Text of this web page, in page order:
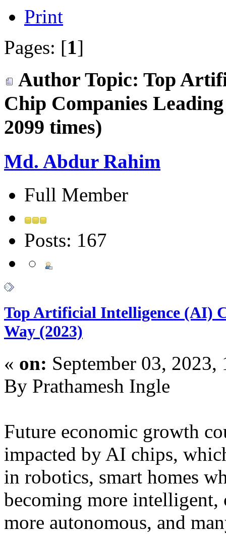
Print
Pages: [1]
Author Topic: Top
Chip Companies
2099 times)
Md. Abdur Rahim
Full Member
Posts: 167
Top Artificial Intelligence (AI)
Way (2023)
« on: September 03,
By Prathamesh Ingle
Future economic growth
impacted by AI chips,
in robotics, smart homes
becoming more intelligent,
more autonomous, and